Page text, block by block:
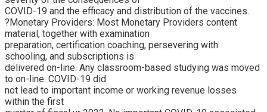
COVID-19 and the efficacy and distribution of the vaccines.
?Monetary Providers: Most Monetary Providers content
material, together with examination
preparation, certification coaching, persevering with
schooling, and subscriptions is
delivered on-line. Any classroom-based studying was moved
to on-line. COVID-19 did
not lead to important income or working revenue losses
within the first